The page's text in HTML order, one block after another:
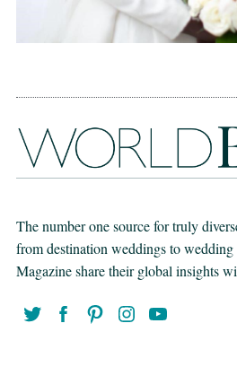
The number one source for truly
from destination weddings to
Magazine share their global insights